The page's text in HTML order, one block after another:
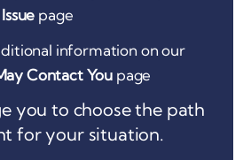
page
information on our
Contact You page
you to choose the path
for your situation.